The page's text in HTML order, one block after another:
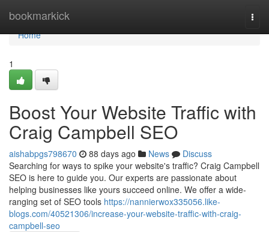
bookmarkick
Home
Home
1
Boost Your Website Traffic with
Craig Campbell SEO
aishabpgs798670 88 days ago News
Discuss
Searching for ways to spike your website's traffic? Craig Campbell
SEO is here to guide you. Our experts are passionate about
helping businesses like yours succeed online. We offer a wide-
ranging set of SEO tools https://nannierwox335056.like-
blogs.com/40521306/increase-your-website-traffic-with-craig-
campbell-seo